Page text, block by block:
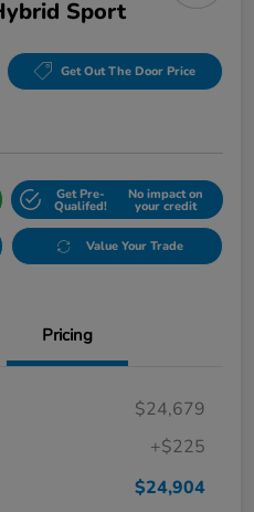
Sport
Get Out The Door Price
Get Pre-
Qualifed!
No impact on
your credit
Value Your Trade
Pricing
$24,679
+$225
$24,904